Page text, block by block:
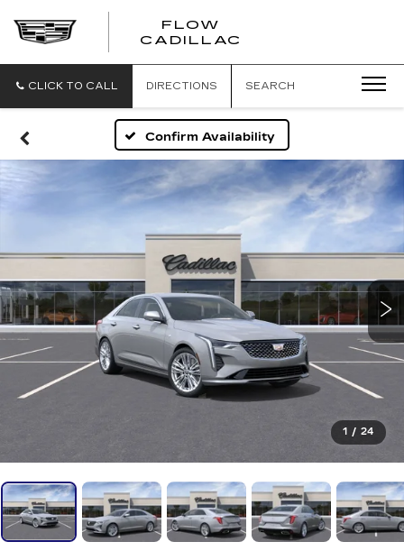
FLOW
CADILLAC
CLICK TO CALL DIRECTIONS SEARCH
Confirm Availability
1 / 24